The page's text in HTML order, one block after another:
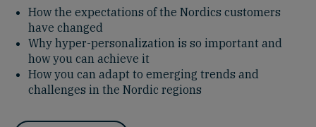
How the expectations of the Nordics customers
have changed
Why hyper-personalization is so important and
how you can achieve it
How you can adapt to emerging trends and
challenges in the Nordic regions